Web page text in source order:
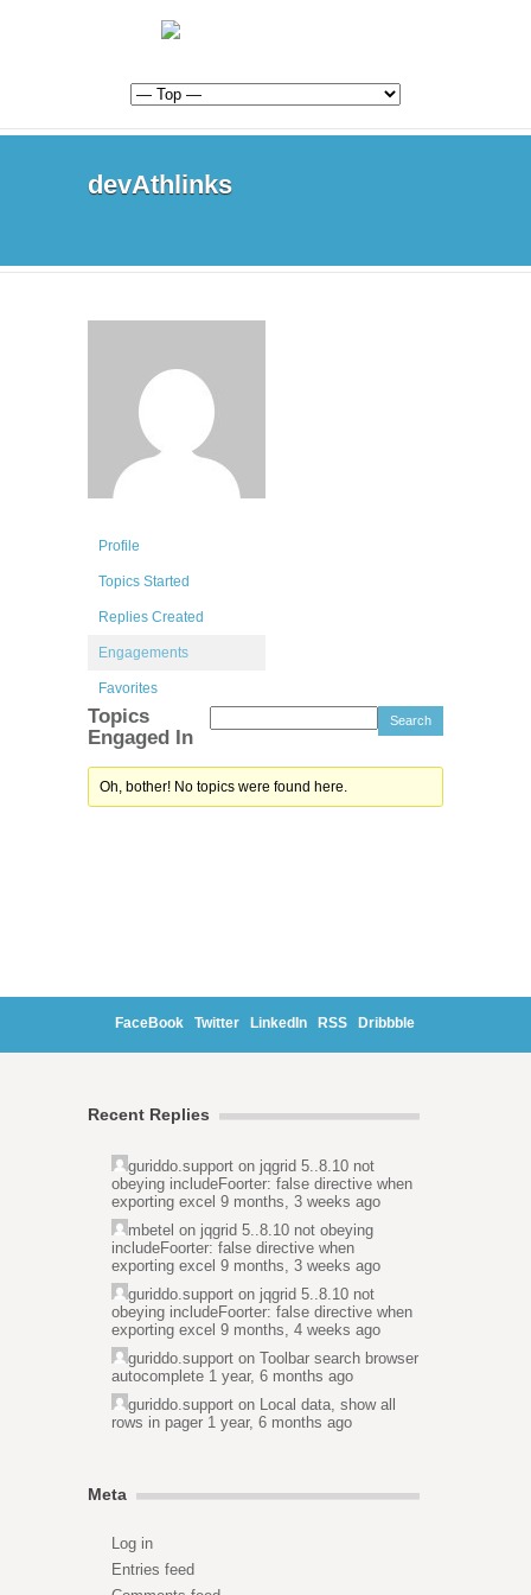
devAthlinks
Profile
Topics Started
Replies Created
Engagements
Favorites
Topics
Engaged In
Oh, bother! No topics were found here.
FaceBook Twitter LinkedIn RSS Dribbble
Recent Replies
guriddo.support on jqgrid 5..8.10 not
obeying includeFoorter: false directive when
exporting excel 9 months, 3 weeks ago
mbetel on jqgrid 5..8.10 not obeying
includeFoorter: false directive when
exporting excel 9 months, 3 weeks ago
guriddo.support on jqgrid 5..8.10 not
obeying includeFoorter: false directive when
exporting excel 9 months, 4 weeks ago
guriddo.support on Toolbar search browser
autocomplete 1 year, 6 months ago
guriddo.support on Local data, show all
rows in pager 1 year, 6 months ago
Meta
Log in
Entries feed